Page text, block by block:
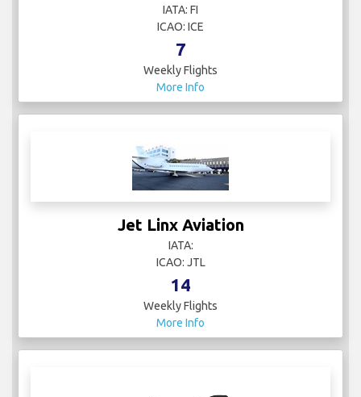
IATA: FI
ICAO: ICE
7
Weekly Flights
More Info
Jet Linx Aviation
IATA:
ICAO: JTL
14
Weekly Flights
More Info